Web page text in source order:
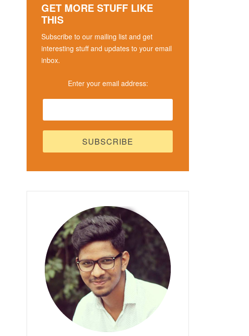
GET MORE STUFF LIKE
THIS
Subscribe to our mailing list and get
interesting stuff and updates to your email
inbox.
Enter your email address: